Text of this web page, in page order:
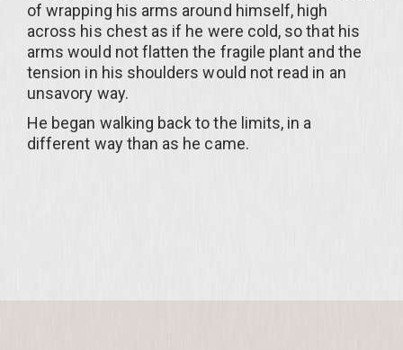
of wrapping his arms around himself, high
across his chest as if he were cold, so that his
arms would not flatten the fragile plant and the
tension in his shoulders would not read in an
unsavory way.
He began walking back to the limits, in a
different way than as he came.